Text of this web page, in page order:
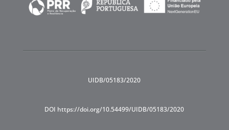
UIDB/05183/2020
DOI https://doi.org/10.54499/UIDB/05183/2020